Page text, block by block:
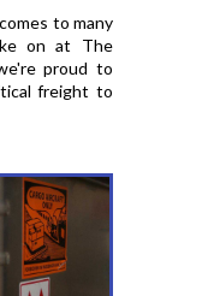
to many
on at The
proud to
freight to